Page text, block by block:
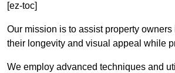
[ez-toc]
Our mission is to assist property
their longevity and visual appeal while
We employ advanced techniques and